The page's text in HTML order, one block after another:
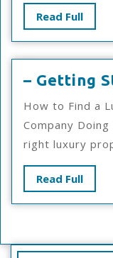
Read FullRead
Full
– Getting
How to Find a
Company
right luxury
Read FullRead
Full